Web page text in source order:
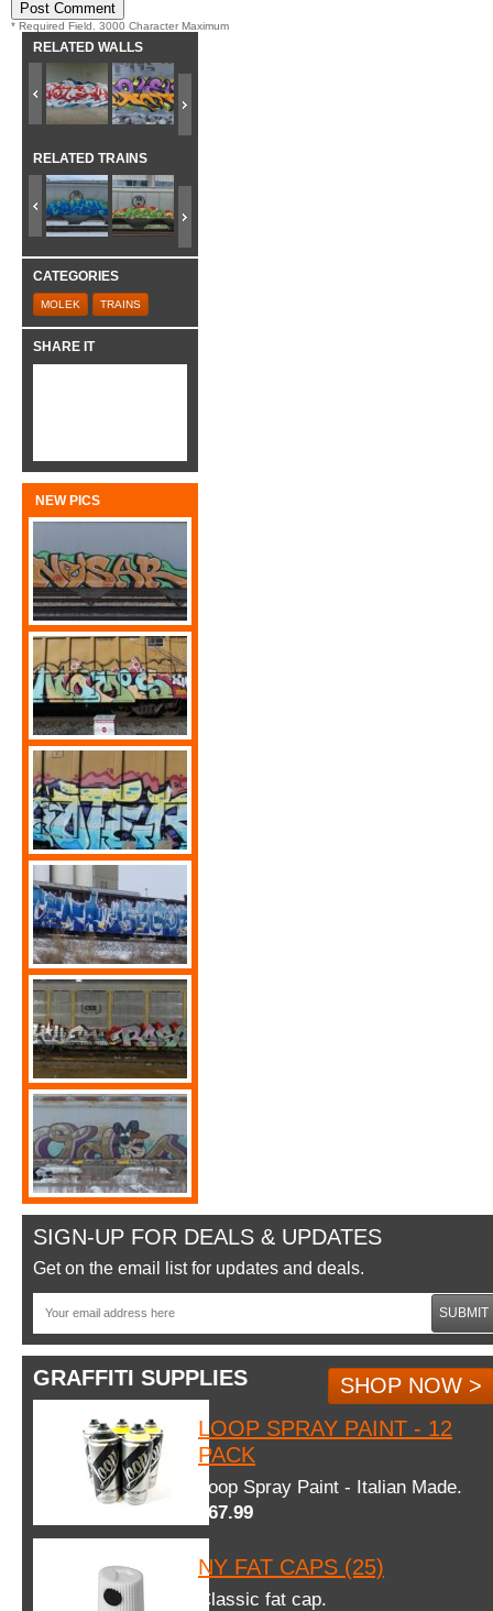
* Required Field. 3000 Character Maximum
RELATED WALLS
RELATED TRAINS
CATEGORIES
MOLEK TRAINS
SHARE IT
NEW PICS
SIGN-UP FOR DEALS & UPDATES
Get on the email list for updates and deals.
SUBMIT
GRAFFITI SUPPLIES
SHOP NOW >
LOOP SPRAY PAINT - 12
PACK
Loop Spray Paint - Italian Made.
$67.99
NY FAT CAPS (25)
Classic fat cap.